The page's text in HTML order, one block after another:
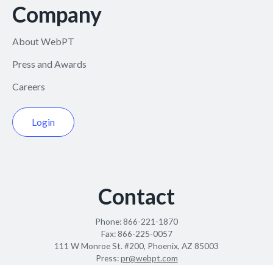
Company
About WebPT
Press and Awards
Careers
Login
Contact
Phone:866-221-1870
Fax:866-225-0057
111 W Monroe St. #200, Phoenix, AZ 85003
Press:pr@webpt.com